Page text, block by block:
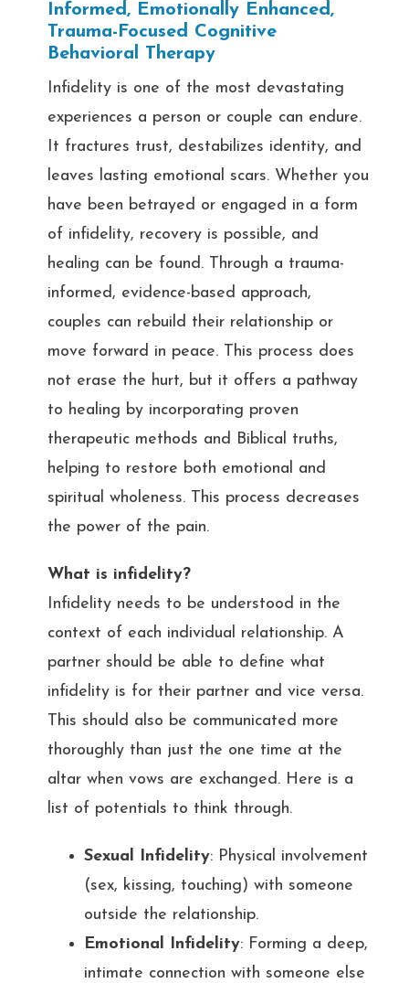
Informed, Emotionally Enhanced,
Trauma-Focused Cognitive
Behavioral Therapy
Infidelity is one of the most devastating
experiences a person or couple can endure.
It fractures trust, destabilizes identity, and
leaves lasting emotional scars. Whether you
have been betrayed or engaged in a form
of infidelity, recovery is possible, and
healing can be found. Through a trauma-
informed, evidence-based approach,
couples can rebuild their relationship or
move forward in peace. This process does
not erase the hurt, but it offers a pathway
to healing by incorporating proven
therapeutic methods and Biblical truths,
helping to restore both emotional and
spiritual wholeness. This process decreases
the power of the pain.
What is infidelity?
Infidelity needs to be understood in the
context of each individual relationship. A
partner should be able to define what
infidelity is for their partner and vice versa.
This should also be communicated more
thoroughly than just the one time at the
altar when vows are exchanged. Here is a
list of potentials to think through.
Sexual Infidelity: Physical involvement
(sex, kissing, touching) with someone
outside the relationship.
Emotional Infidelity: Forming a deep,
intimate connection with someone else